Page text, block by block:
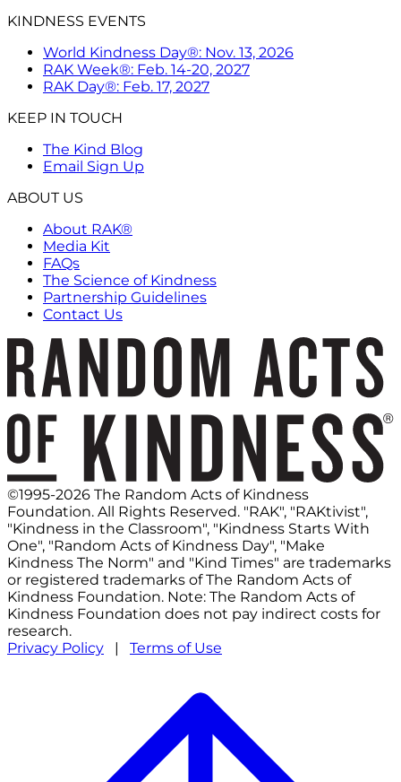
KINDNESS EVENTS
World Kindness Day®: Nov. 13, 2026
RAK Week®: Feb. 14-20, 2027
RAK Day®: Feb. 17, 2027
KEEP IN TOUCH
The Kind Blog
Email Sign Up
ABOUT US
About RAK®
Media Kit
FAQs
The Science of Kindness
Partnership Guidelines
Contact Us
©1995-2026 The Random Acts of Kindness
Foundation. All Rights Reserved. "RAK", "RAKtivist",
"Kindness in the Classroom", "Kindness Starts With
One", "Random Acts of Kindness Day", "Make
Kindness The Norm" and "Kind Times" are trademarks
or registered trademarks of The Random Acts of
Kindness Foundation. Note: The Random Acts of
Kindness Foundation does not pay indirect costs for
research.
Privacy Policy | Terms of Use